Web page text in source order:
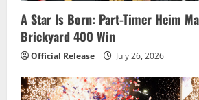
A Star Is Born: Part-Timer Heim
Brickyard 400 Win
Official Release July 26, 2026